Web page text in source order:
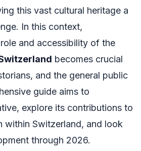
this vast cultural heritage a
In this context,
and accessibility of the
becomes crucial
and the general public
guide aims to
explore its contributions to
within Switzerland, and look
through 2026.